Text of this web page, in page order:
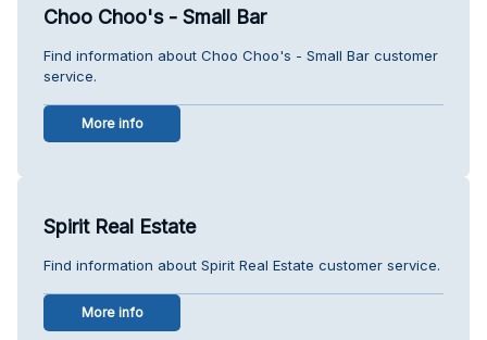
Choo Choo's - Small Bar
Find information about Choo Choo's - Small Bar customer
service.
More info
Spirit Real Estate
Find information about Spirit Real Estate customer service.
More info